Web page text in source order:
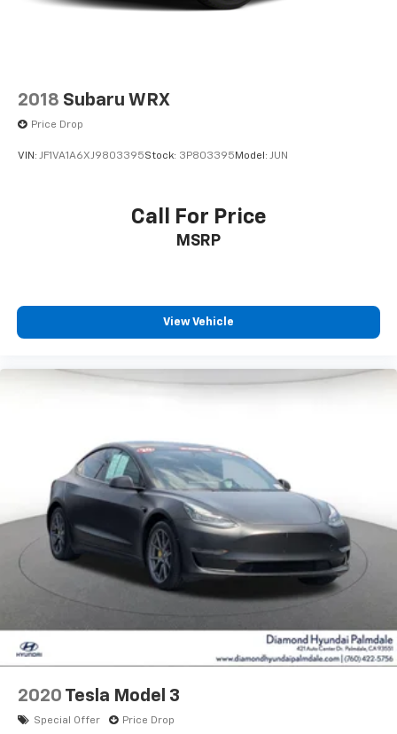
2018 Subaru WRX
Price Drop
VIN: JF1VA1A6XJ9803395Stock: 3P803395 Model: JUN
Call For Price
MSRP
View Vehicle
2020 Tesla Model 3
Special Offer Price Drop